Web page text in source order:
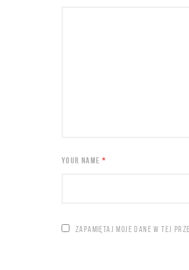
YOUR NAME*
ZAPAMIĘTAJ MOJE DANE W TEJ